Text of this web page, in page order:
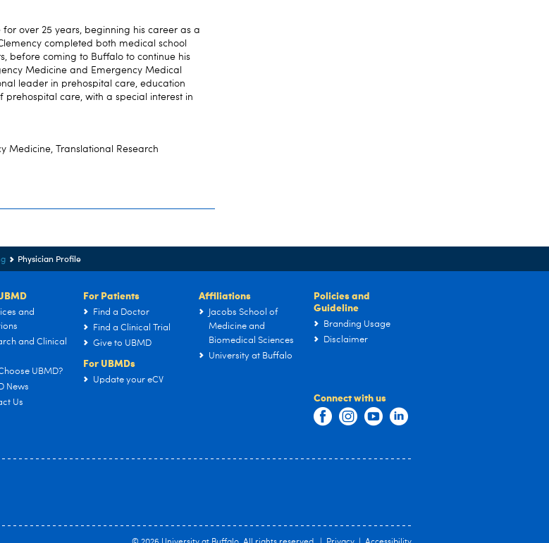
over 25 years, beginning his career as a
completed both medical school
before coming to Buffalo to continue his
Medicine and Emergency Medical
leader in prehospital care, education
prehospital care, with a special interest in
Medicine, Translational Research
Physician Profile
and
and Clinical
UBMD?
News
Us
For Patients
Find a Doctor
Find a Clinical Trial
Give to UBMD
For UBMDs
Update your eCV
Affiliations
Jacobs School of
Medicine and
Biomedical Sciences
University at Buffalo
Policies and
Guideline
Branding Usage
Disclaimer
Connect with us